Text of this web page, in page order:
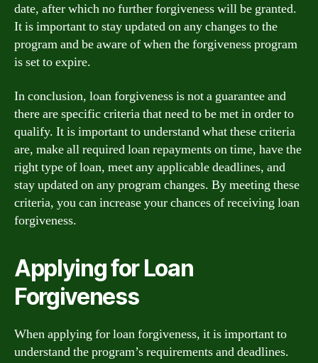
date, after which no further forgiveness will be granted.
It is important to stay updated on any changes to the
program and be aware of when the forgiveness program
is set to expire.
In conclusion, loan forgiveness is not a guarantee and
there are specific criteria that need to be met in order to
qualify. It is important to understand what these criteria
are, make all required loan repayments on time, have the
right type of loan, meet any applicable deadlines, and
stay updated on any program changes. By meeting these
criteria, you can increase your chances of receiving loan
forgiveness.
Applying for Loan
Forgiveness
When applying for loan forgiveness, it is important to
understand the program’s requirements and deadlines.